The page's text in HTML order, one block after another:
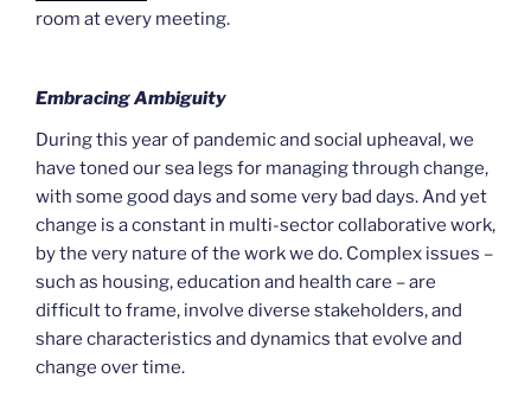
room at every meeting.
Embracing Ambiguity
During this year of pandemic and social upheaval, we
have toned our sea legs for managing through change,
with some good days and some very bad days. And yet
change is a constant in multi-sector collaborative work,
by the very nature of the work we do. Complex issues –
such as housing, education and health care – are
difficult to frame, involve diverse stakeholders, and
share characteristics and dynamics that evolve and
change over time.